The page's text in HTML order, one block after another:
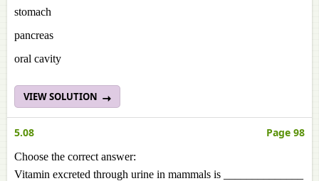
stomach
pancreas
oral cavity
VIEW SOLUTION
5.08 Page 98
Choose the correct answer:
Vitamin excreted through urine in mammals is ______________